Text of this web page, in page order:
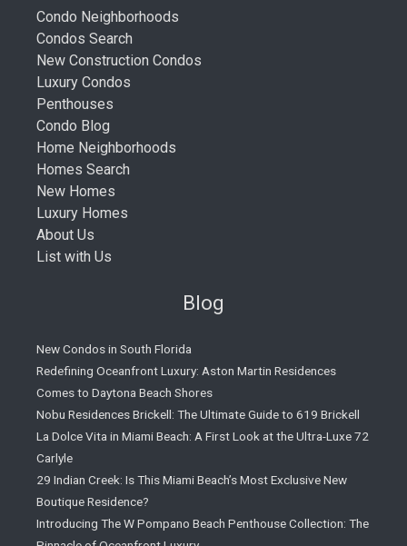
Condo Neighborhoods
Condos Search
New Construction Condos
Luxury Condos
Penthouses
Condo Blog
Home Neighborhoods
Homes Search
New Homes
Luxury Homes
About Us
List with Us
Blog
New Condos in South Florida
Redefining Oceanfront Luxury: Aston Martin Residences
Comes to Daytona Beach Shores
Nobu Residences Brickell: The Ultimate Guide to 619 Brickell
La Dolce Vita in Miami Beach: A First Look at the Ultra-Luxe 72
Carlyle
29 Indian Creek: Is This Miami Beach’s Most Exclusive New
Boutique Residence?
Introducing The W Pompano Beach Penthouse Collection: The